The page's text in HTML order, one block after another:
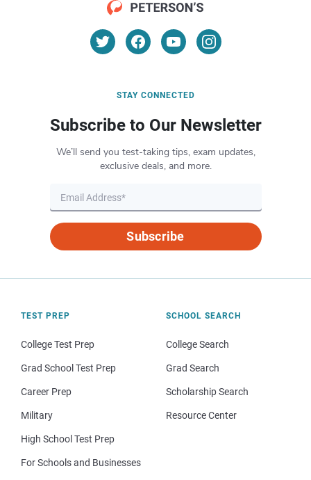
STAY CONNECTED
Subscribe to Our Newsletter
We’ll send you test-taking tips, exam updates,
exclusive deals, and more.
Subscribe
TEST PREP
College Test Prep
Grad School Test Prep
Career Prep
Military
High School Test Prep
For Schools and Businesses
SCHOOL SEARCH
College Search
Grad Search
Scholarship Search
Resource Center